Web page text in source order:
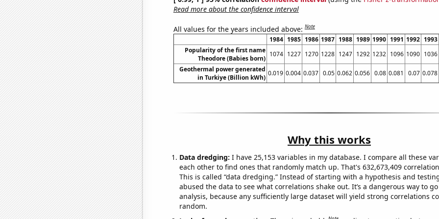
Read more about the confidence interval
All values for the years included above:Note
1984 1985 1986 1987 1988 1989 1990 1991 1992 1993
Popularity of the first name
Theodore (Babies born)
1074 1227 1270 1228 1247 1292 1232 1096 1090 1036
Geothermal power generated
in Turkiye (Billion kWh)
0.019 0.004 0.037 0.05 0.062 0.056 0.08 0.081 0.07 0.078
Why this works
Data dredging: I have 25,153 variables in my database. I compare all these
each other to find ones that randomly match up. That's 632,673,409
This is called “data dredging.” Instead of starting with a hypothesis and
abused the data to see what correlations shake out. It’s a dangerous way to
analysis, because any sufficiently large dataset will yield strong correlations
random.